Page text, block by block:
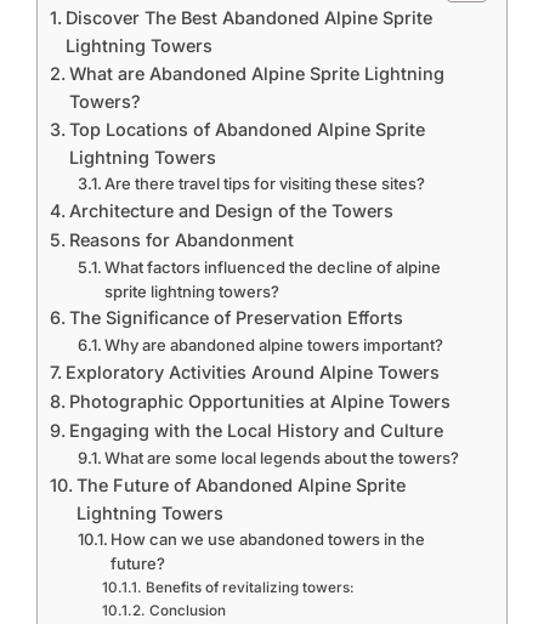
Discover The Best Abandoned Alpine Sprite
Lightning Towers
What are Abandoned Alpine Sprite Lightning
Towers?
Top Locations of Abandoned Alpine Sprite
Lightning Towers
Are there travel tips for visiting these sites?
Architecture and Design of the Towers
Reasons for Abandonment
What factors influenced the decline of alpine
sprite lightning towers?
The Significance of Preservation Efforts
Why are abandoned alpine towers important?
Exploratory Activities Around Alpine Towers
Photographic Opportunities at Alpine Towers
Engaging with the Local History and Culture
What are some local legends about the towers?
The Future of Abandoned Alpine Sprite
Lightning Towers
How can we use abandoned towers in the
future?
Benefits of revitalizing towers:
Conclusion